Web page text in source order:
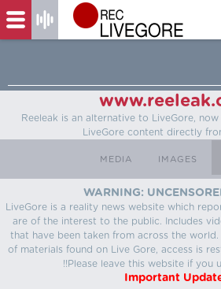
Reeleak is an alternative to LiveGore,
LiveGore content directly
MEDIA IMAGES
WARNING:
LiveGore is a reality news website which
are of the interest to the public. Includes
that have been taken from across the
of materials found on Live Gore, access is
!!Please leave this website if you
Important